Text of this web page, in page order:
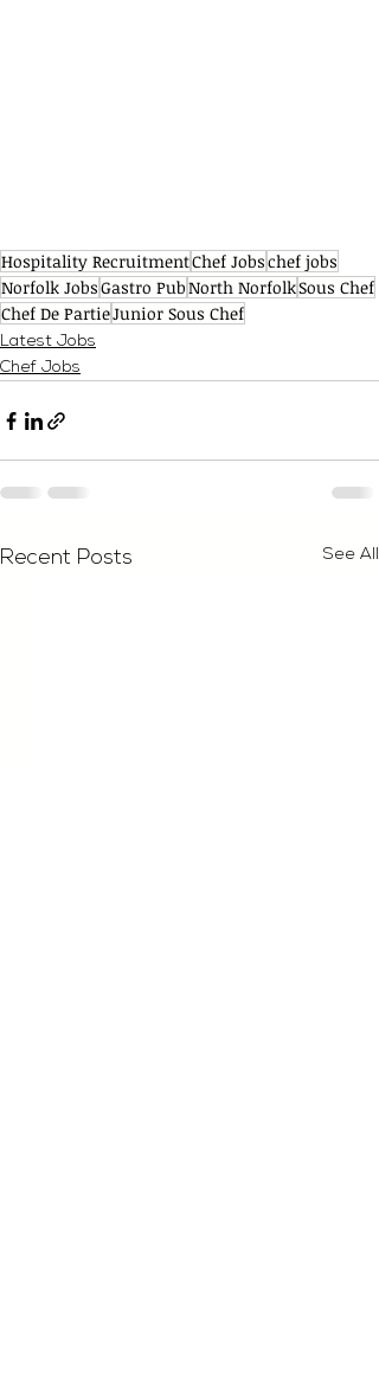
Hospitality RecruitmentChef Jobschef jobs
Norfolk JobsGastro PubNorth NorfolkSous Chef
Chef De PartieJunior Sous Chef
Latest Jobs
Chef Jobs
Recent Posts See All